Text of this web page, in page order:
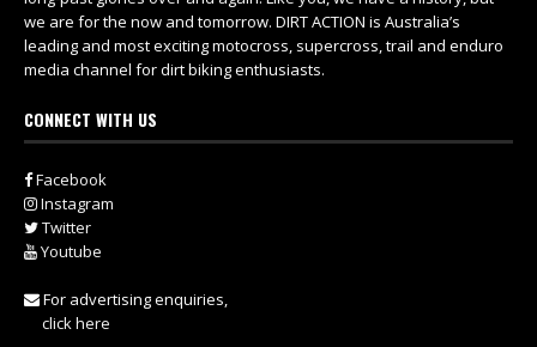
we are for the now and tomorrow. DIRT ACTION is Australia’s
leading and most exciting motocross, supercross, trail and enduro
media channel for dirt biking enthusiasts.
CONNECT WITH US
Facebook
Instagram
Twitter
Youtube
For advertising enquiries,
click here